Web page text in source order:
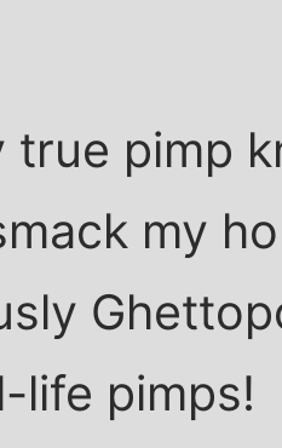
true pimp
my
life pimps!